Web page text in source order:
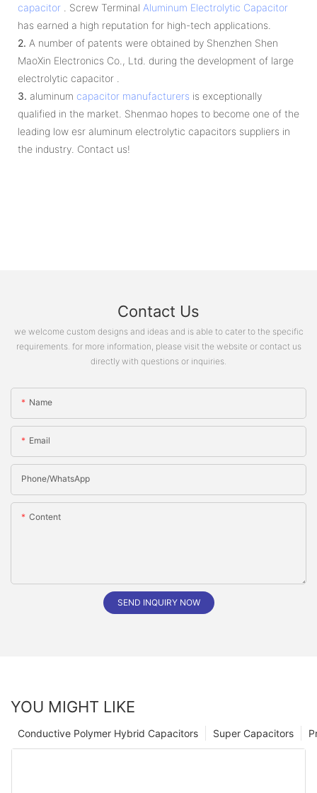
capacitor . Screw Terminal Aluminum Electrolytic Capacitor
has earned a high reputation for high-tech applications.
2. A number of patents were obtained by Shenzhen Shen
MaoXin Electronics Co., Ltd. during the development of large
electrolytic capacitor .
3. aluminum capacitor manufacturers is exceptionally
qualified in the market. Shenmao hopes to become one of the
leading low esr aluminum electrolytic capacitors suppliers in
the industry. Contact us!
Contact Us
we welcome custom designs and ideas and is able to cater to the specific
requirements. for more information, please visit the website or contact us
directly with questions or inquiries.
Name
Email
Phone/whatsApp
Content
SEND INQUIRY NOW
YOU MIGHT LIKE
Super Capacitors
Conductive Polymer Hybrid Capacitors